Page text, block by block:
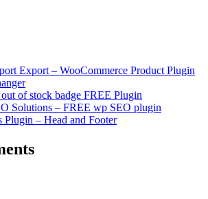
Export – WooCommerce Product Plugin
of stock badge FREE Plugin
Solutions – FREE wp SEO plugin
Plugin – Head and Footer